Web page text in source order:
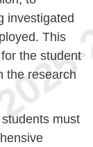
investigated
This
the student
the research
must